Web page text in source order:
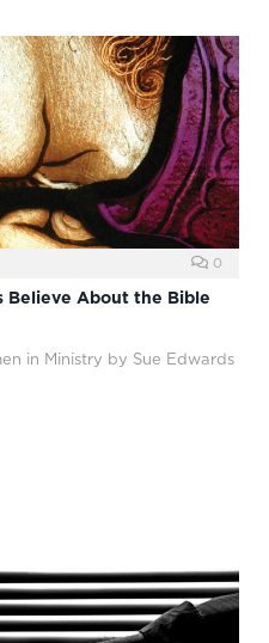
0
Believe About the Bible
in Ministry by Sue Edwards